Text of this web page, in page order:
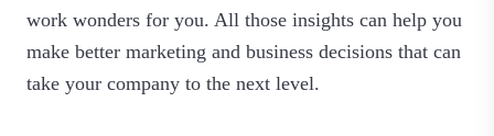
work wonders for you. All those insights can help you
make better marketing and business decisions that can
take your company to the next level.‍